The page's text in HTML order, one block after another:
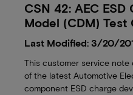
CSN 42: AEC
Model (CDM) Test
Last Modified: 3/20/
This customer service note
of the latest Automotive
component ESD charge